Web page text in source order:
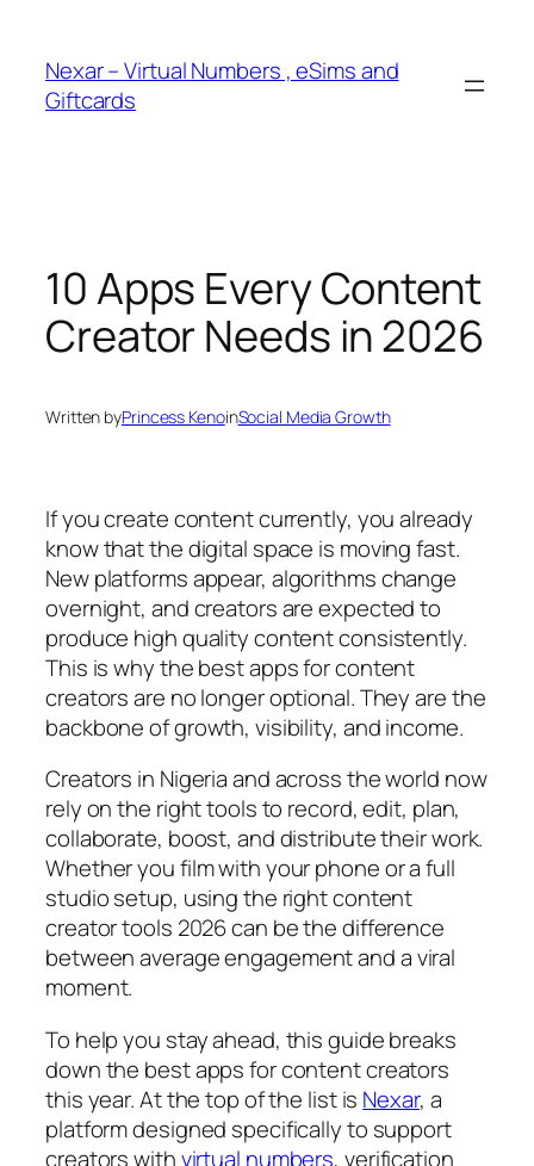
content
Nexar – Virtual Numbers , eSims and
Giftcards
10 Apps Every Content
Creator Needs in 2026
Written byPrincess KenoinSocial Media Growth
If you create content currently, you already
know that the digital space is moving fast.
New platforms appear, algorithms change
overnight, and creators are expected to
produce high quality content consistently.
This is why the best apps for content
creators are no longer optional. They are the
backbone of growth, visibility, and income.
Creators in Nigeria and across the world now
rely on the right tools to record, edit, plan,
collaborate, boost, and distribute their work.
Whether you film with your phone or a full
studio setup, using the right content
creator tools 2026 can be the difference
between average engagement and a viral
moment.
To help you stay ahead, this guide breaks
down the best apps for content creators
this year. At the top of the list is Nexar, a
platform designed specifically to support
creators withvirtual numbers, verification